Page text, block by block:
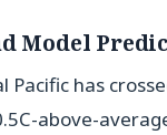
Model
Pacific has
above-